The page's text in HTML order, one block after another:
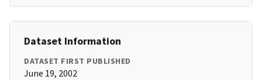
Dataset Information
DATASET FIRST PUBLISHED
June 19, 2002